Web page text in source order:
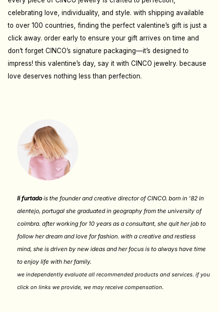
celebrating love, individuality, and style. with shipping available
to over 100 countries, finding the perfect valentine’s gift is just a
click away. order early to ensure your gift arrives on time and
don’t forget CINCO’s signature packaging—it’s designed to
impress! this valentine’s day, say it with CINCO jewelry. because
love deserves nothing less than perfection.
li furtadois the founder and creative director of CINCO. born in '82 in
alentejo, portugal she graduated in geography from the university of
coimbra. after working for 10 years as a consultant, she quit her job to
follow her dream and love for fashion. with a creative and restless
mind, she is driven by new ideas and her focus is to always have time
to enjoy life with her family.
we independently evaluate all recommended products and services. if you
click on links we provide, we may receive compensation.